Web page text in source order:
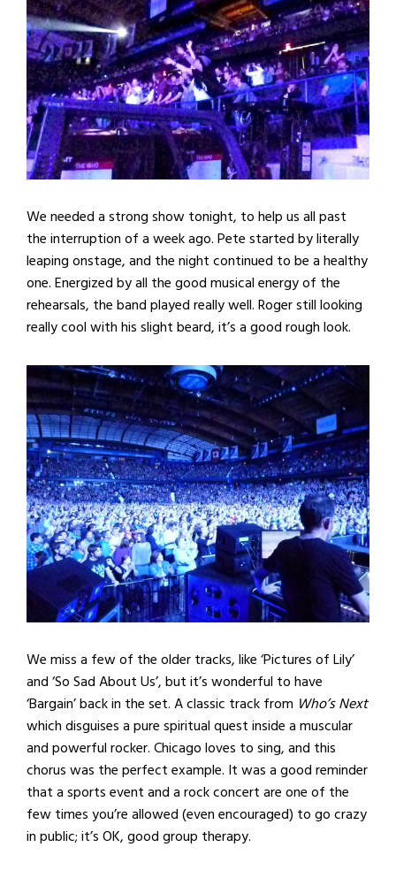
We needed a strong show tonight, to help us all past
the interruption of a week ago. Pete started by literally
leaping onstage, and the night continued to be a healthy
one. Energized by all the good musical energy of the
rehearsals, the band played really well. Roger still looking
really cool with his slight beard, it’s a good rough look.
We miss a few of the older tracks, like ‘Pictures of Lily’
and ‘So Sad About Us’, but it’s wonderful to have
‘Bargain’ back in the set. A classic track from Who’s Next
which disguises a pure spiritual quest inside a muscular
and powerful rocker. Chicago loves to sing, and this
chorus was the perfect example. It was a good reminder
that a sports event and a rock concert are one of the
few times you’re allowed (even encouraged) to go crazy
in public; it’s OK, good group therapy.